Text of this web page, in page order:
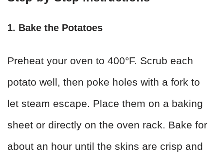
1. Bake the Potatoes
Preheat your oven to 400°F. Scrub each
potato well, then poke holes with a fork to
let steam escape. Place them on a baking
sheet or directly on the oven rack. Bake for
about an hour until the skins are crisp and